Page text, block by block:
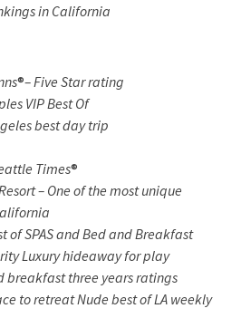
in California
®– Five Star rating
VIP Best Of
best day trip
Times®
– One of the most unique
of SPAS and Bed and Breakfast
Luxury hideaway for play
breakfast three years ratings
to retreat Nude best of LA weekly